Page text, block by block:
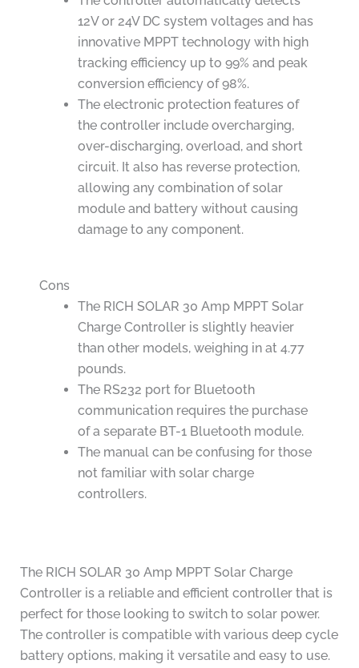
12V or 24V DC system voltages and has
innovative MPPT technology with high
tracking efficiency up to 99% and peak
conversion efficiency of 98%.
The electronic protection features of
the controller include overcharging,
over-discharging, overload, and short
circuit. It also has reverse protection,
allowing any combination of solar
module and battery without causing
damage to any component.
Cons
The RICH SOLAR 30 Amp MPPT Solar
Charge Controller is slightly heavier
than other models, weighing in at 4.77
pounds.
The RS232 port for Bluetooth
communication requires the purchase
of a separate BT-1 Bluetooth module.
The manual can be confusing for those
not familiar with solar charge
controllers.
The RICH SOLAR 30 Amp MPPT Solar Charge
Controller is a reliable and efficient controller that is
perfect for those looking to switch to solar power.
The controller is compatible with various deep cycle
battery options, making it versatile and easy to use.